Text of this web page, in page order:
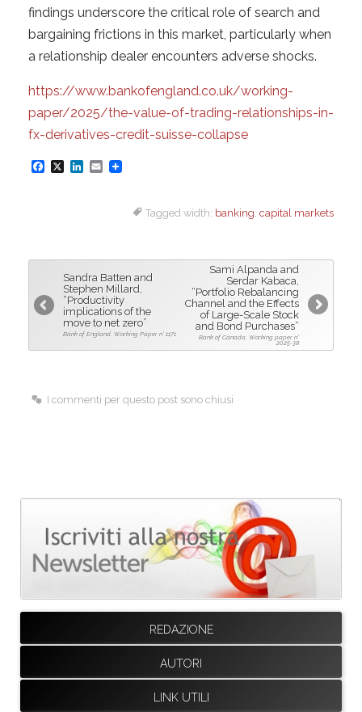
findings underscore the critical role of search and
bargaining frictions in this market, particularly when
a relationship dealer encounters adverse shocks.
https://www.bankofengland.co.uk/working-
paper/2025/the-value-of-trading-relationships-in-
fx-derivatives-credit-suisse-collapse
F
b
o
X
L
e
d
I
n
E
l
Tagged width: banking capital markets
Sandra Batten and
Stephen Millard,
“Productivity
implications of the
move to net zero”
Bank of England, Working Paper n° 1171
Sami Alpanda and
Serdar Kabaca,
“Portfolio Rebalancing
Channel and the Effects
of Large-Scale Stock
and Bond Purchases”
Bank of Canada, Working paper n°
2025-38
I commenti per questo post sono chiusi
REDAZIONE
AUTORI
LINK UTILI